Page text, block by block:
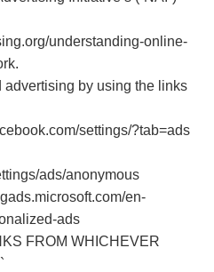
understanding-online-
advertising by using the links
settings/?tab=ads
ads/anonymous
en-
ads
FROM WHICHEVER